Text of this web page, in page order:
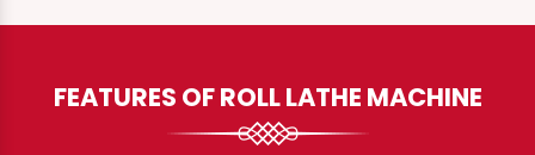
FEATURES OF ROLL LATHE MACHINE